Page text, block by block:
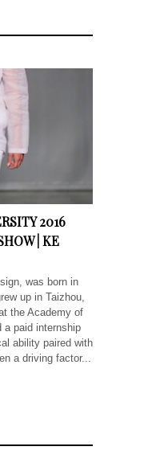
2016
| KE
was born in
up in Taizhou,
the Academy of
a paid internship
ability paired with
a driving factor...